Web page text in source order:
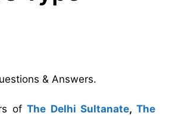
& Answers.
ofThe Delhi Sultanate, The